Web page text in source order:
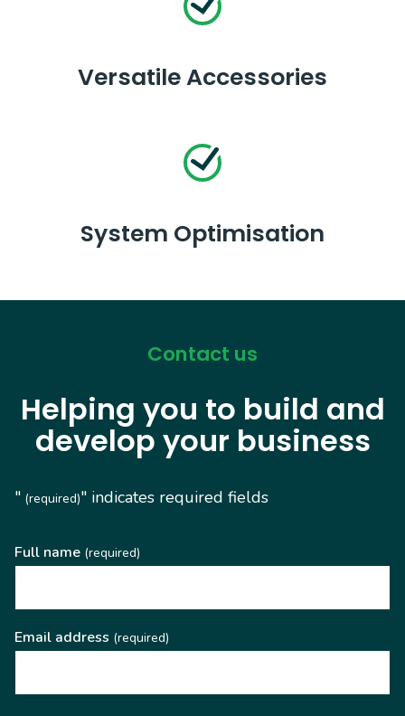
Versatile Accessories
System Optimisation
Contact us
Helping you to build and
develop your business
" (required)" indicates required fields
Full name (required)
Email address (required)